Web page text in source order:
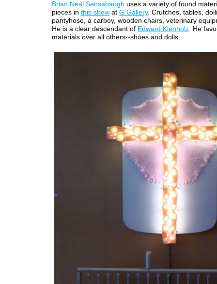
Brian Neal Sensabaugh uses a variety of found
pieces in this showat G Gallery. Crutches, tables,
pantyhose, a carboy, wooden chairs, veterinary
He is a clear descendant of Edward Kienholz. He
materials over all others--shoes and dolls.